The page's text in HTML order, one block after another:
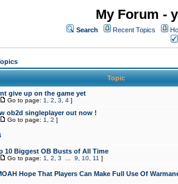
My Forum -
Search Recent Topics
Topic
give up on the game yet
Go to page: 1 2 3 4 ]
ob2d singleplayer out now !
Go to page: 1 2 ]
10 Biggest OB Busts of All Time
Go to page: 1 2 3 9 10 11 ]
Hope That Players Can Make Full Use Of